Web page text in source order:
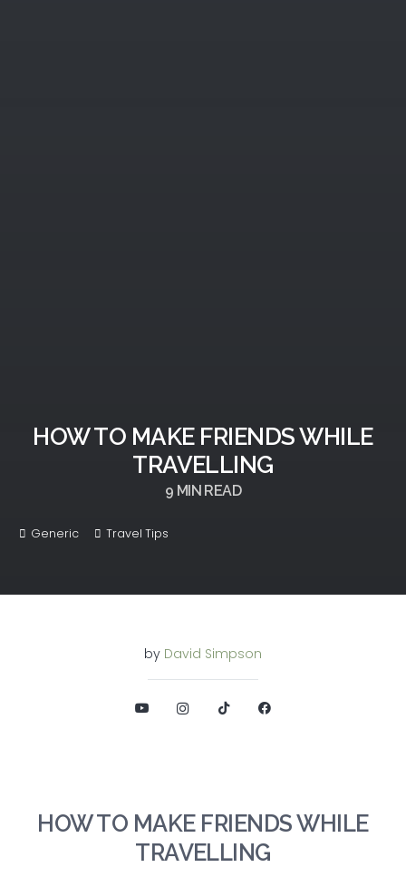
HOW TO MAKE FRIENDS WHILE
TRAVELLING
9 MIN READ
Generic Travel Tips
by David Simpson
HOW TO MAKE FRIENDS WHILE
TRAVELLING